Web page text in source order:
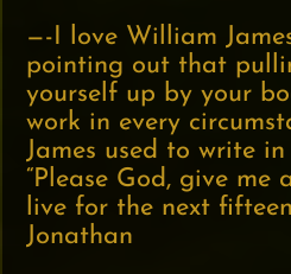
—-I love William
pointing out that
yourself up by your
work in every
James used to write
“Please God, give me
live for the next
Jonathan